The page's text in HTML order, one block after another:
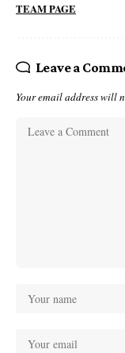
TEAM PAGE
Leave a
Your email address will